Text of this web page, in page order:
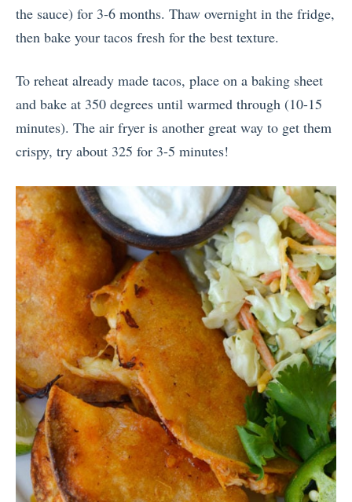
the sauce) for 3-6 months. Thaw overnight in the fridge,
then bake your tacos fresh for the best texture.
To reheat already made tacos, place on a baking sheet
and bake at 350 degrees until warmed through (10-15
minutes). The air fryer is another great way to get them
crispy, try about 325 for 3-5 minutes!